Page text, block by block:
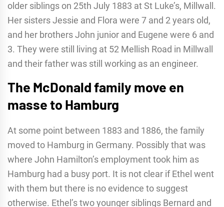
older siblings on 25th July 1883 at St Luke’s, Millwall.
Her sisters Jessie and Flora were 7 and 2 years old,
and her brothers John junior and Eugene were 6 and
3. They were still living at 52 Mellish Road in Millwall
and their father was still working as an engineer.
The McDonald family move en
masse to Hamburg
At some point between 1883 and 1886, the family
moved to Hamburg in Germany. Possibly that was
where John Hamilton’s employment took him as
Hamburg had a busy port. It is not clear if Ethel went
with them but there is no evidence to suggest
otherwise. Ethel’s two younger siblings Bernard and